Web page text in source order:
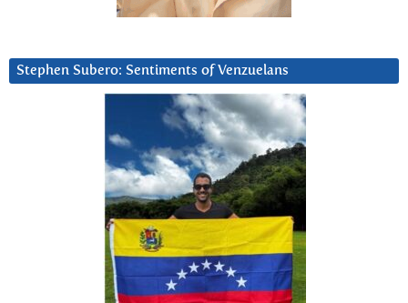
Stephen Subero: Sentiments of Venzuelans